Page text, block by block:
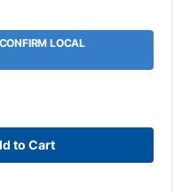
LOCAL
to Cart